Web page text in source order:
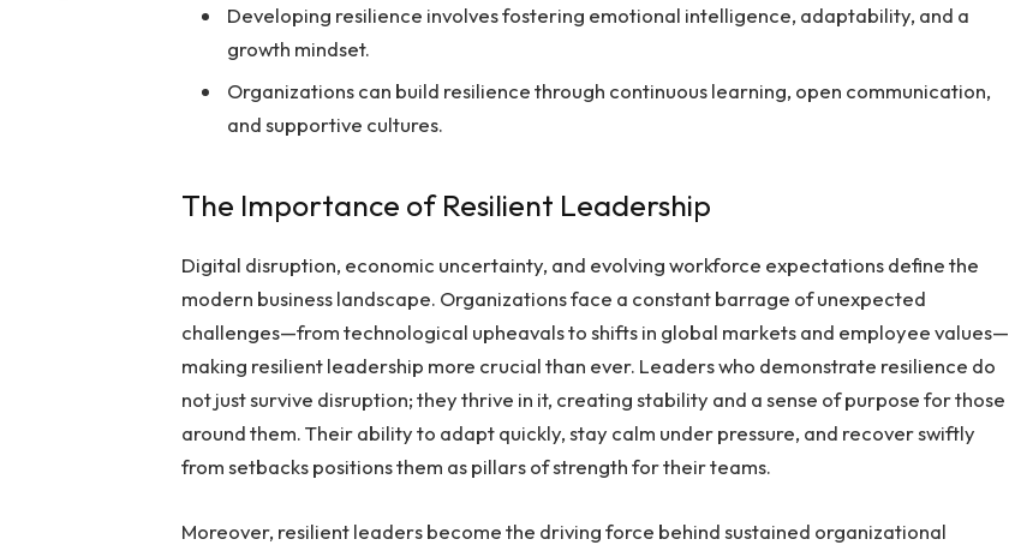
Developing resilience involves fostering emotional intelligence, adaptability, and a
growth mindset.
Organizations can build resilience through continuous learning, open communication,
and supportive cultures.
The Importance of Resilient Leadership
Digital disruption, economic uncertainty, and evolving workforce expectations define the
modern business landscape. Organizations face a constant barrage of unexpected
challenges—from technological upheavals to shifts in global markets and employee values—
making resilient leadership more crucial than ever. Leaders who demonstrate resilience do
not just survive disruption; they thrive in it, creating stability and a sense of purpose for those
around them. Their ability to adapt quickly, stay calm under pressure, and recover swiftly
from setbacks positions them as pillars of strength for their teams.
Moreover, resilient leaders become the driving force behind sustained organizational